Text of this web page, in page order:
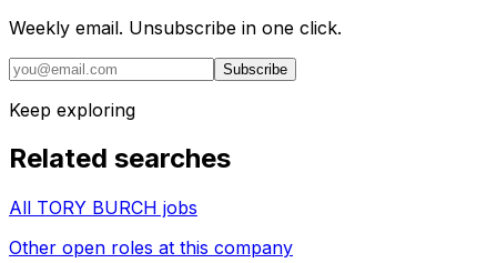
Weekly email. Unsubscribe in one click.
Subscribe
Keep exploring
Related searches
All TORY BURCH jobs
Other open roles at this company